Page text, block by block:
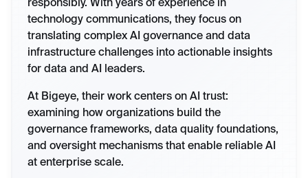
responsibly. With years of experience in
technology communications, they focus on
translating complex AI governance and data
infrastructure challenges into actionable insights
for data and AI leaders.
At Bigeye, their work centers on AI trust:
examining how organizations build the
governance frameworks, data quality foundations,
and oversight mechanisms that enable reliable AI
at enterprise scale.